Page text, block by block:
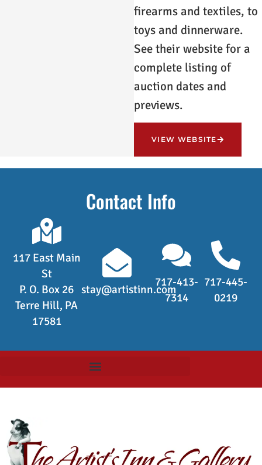
firearms and textiles, to
toys and dinnerware.
See their website for a
complete listing of
auction dates and
previews.
VIEW WEBSITE
Contact Info
117 East Main
St
P. O. Box 26
Terre Hill, PA
17581
stay@artistinn.com
717-413-
7314
717-445-
0219